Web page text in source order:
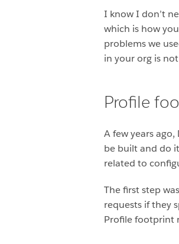
I know I don’t
which is how
problems we
in your org is
Profile
A few years
be built and do
related to
The first step
requests if they
Profile footprint